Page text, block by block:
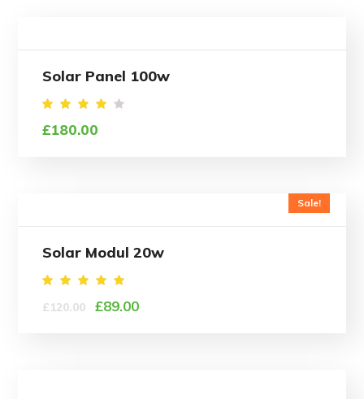
Solar Panel 100w
4.00
£180.00
Sale!
Solar Modul 20w
5.00
£120.00 £89.00